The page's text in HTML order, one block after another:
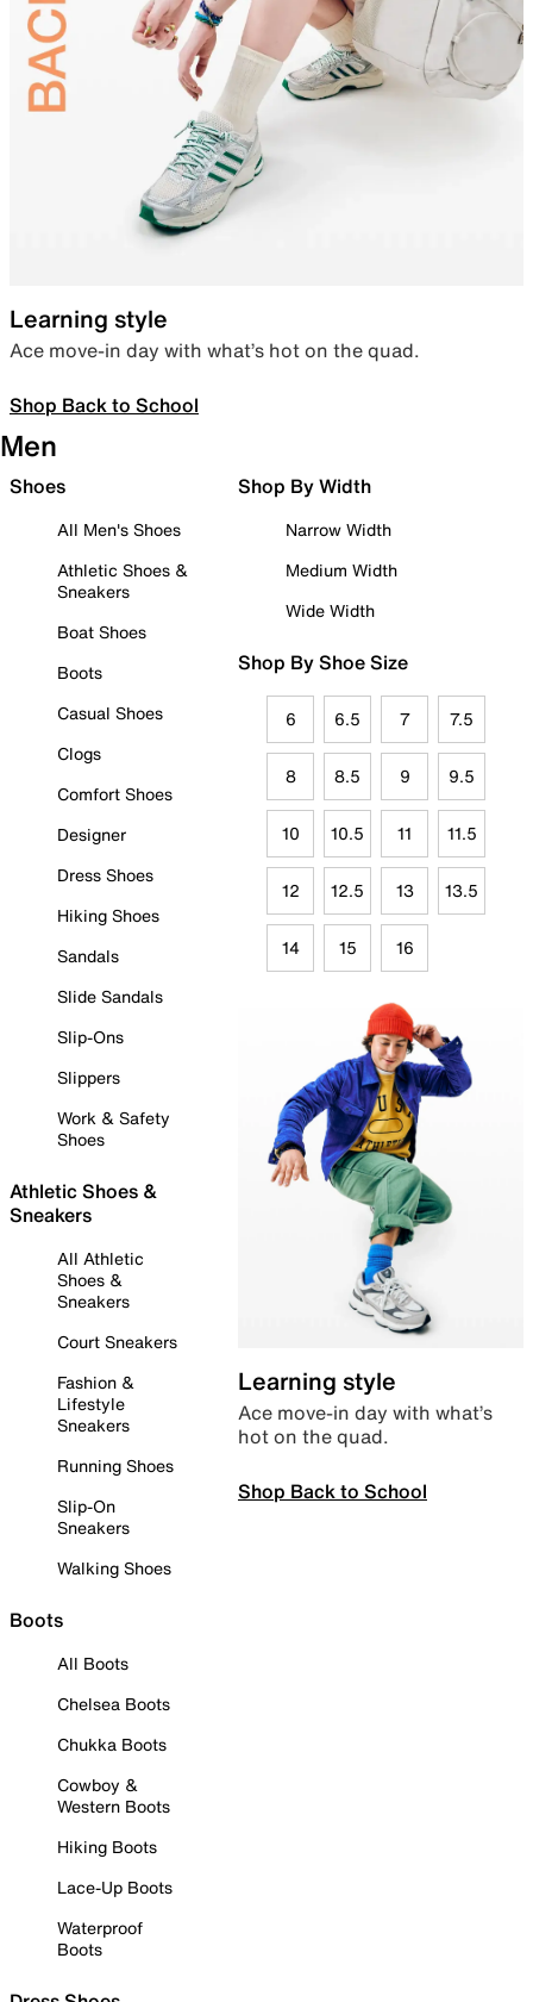
Learning style
Ace move-in day with what’s hot on the quad.
Shop Back to School
Men
Shoes
All Men's Shoes
Athletic Shoes &
Sneakers
Boat Shoes
Boots
Casual Shoes
Clogs
Comfort Shoes
Designer
Dress Shoes
Hiking Shoes
Sandals
Slide Sandals
Slip-Ons
Slippers
Work & Safety
Shoes
Athletic Shoes &
Sneakers
All Athletic
Shoes &
Sneakers
Court Sneakers
Fashion &
Lifestyle
Sneakers
Running Shoes
Slip-On
Sneakers
Walking Shoes
Boots
All Boots
Chelsea Boots
Chukka Boots
Cowboy &
Western Boots
Hiking Boots
Lace-Up Boots
Waterproof
Boots
Shop By Width
Narrow Width
Medium Width
Wide Width
Shop By Shoe Size
6 6.5 7 7.5
8 8.5 9 9.5
10 10.5 11 11.5
12 12.5 13 13.5
14 15 16
Learning style
Ace move-in day with what’s
hot on the quad.
Shop Back to School